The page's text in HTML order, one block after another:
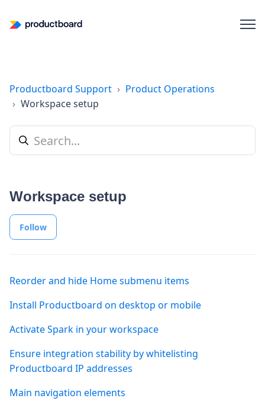
Productboard Support
Product Operations
Workspace setup
Workspace setup
Follow
Reorder and hide Home submenu items
Install Productboard on desktop or mobile
Activate Spark in your workspace
Ensure integration stability by whitelisting
Productboard IP addresses
Main navigation elements